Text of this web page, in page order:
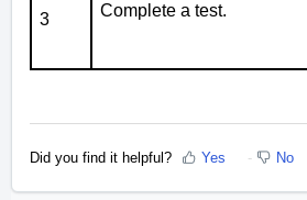
3 Complete a test.
Did you find it helpful? Yes No